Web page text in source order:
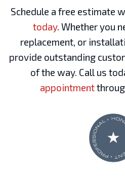
Schedule a free estimate
today. Whether you
replacement, or
provide outstanding
of the way. Call us
appointment